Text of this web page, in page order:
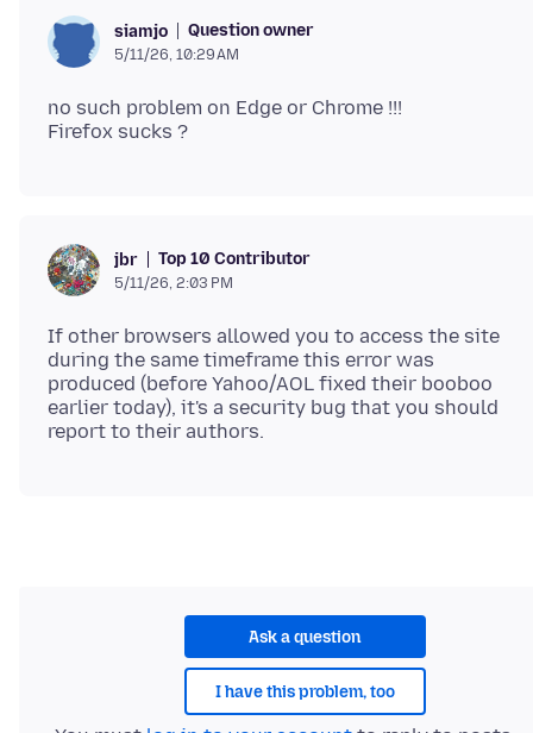
siamjo Question owner
5/11/26, 10:29 AM
no such problem on Edge or Chrome !!!
jbr Top 10 Contributor
5/11/26, 2:03 PM
If other browsers allowed you to access the site
during the same timeframe this error was
produced (before Yahoo/AOL fixed their booboo
earlier today), it's a security bug that you should
Ask a question
I have this problem, too